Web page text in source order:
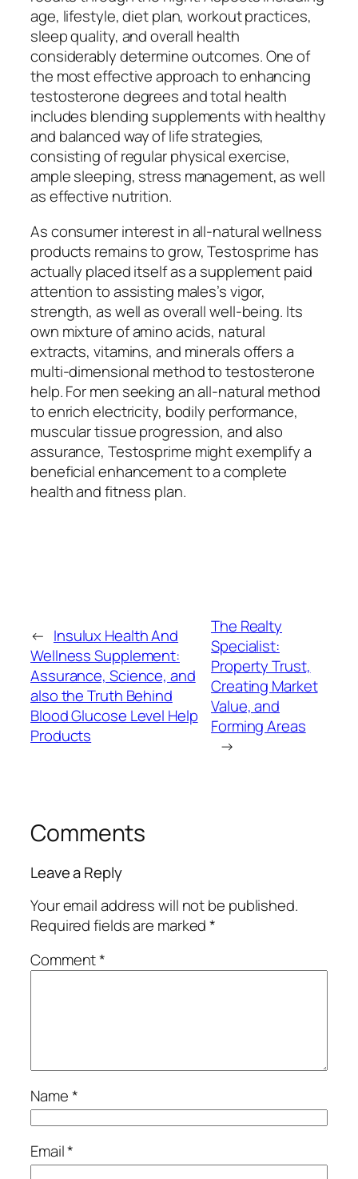
age, lifestyle, diet plan, workout practices,
sleep quality, and overall health
considerably determine outcomes. One of
the most effective approach to enhancing
testosterone degrees and total health
includes blending supplements with healthy
and balanced way of life strategies,
consisting of regular physical exercise,
ample sleeping, stress management, as well
as effective nutrition.
As consumer interest in all-natural wellness
products remains to grow, Testosprime has
actually placed itself as a supplement paid
attention to assisting males’s vigor,
strength, as well as overall well-being. Its
own mixture of amino acids, natural
extracts, vitamins, and minerals offers a
multi-dimensional method to testosterone
help. For men seeking an all-natural method
to enrich electricity, bodily performance,
muscular tissue progression, and also
assurance, Testosprime might exemplify a
beneficial enhancement to a complete
health and fitness plan.
← Insulux Health And
Wellness Supplement:
Assurance, Science, and
also the Truth Behind
Blood Glucose Level Help
Products
The Realty
Specialist:
Property Trust,
Creating Market
Value, and
Forming Areas
→
Comments
Leave a Reply
Your email address will not be published.
Required fields are marked*
Comment*
Name*
Email*